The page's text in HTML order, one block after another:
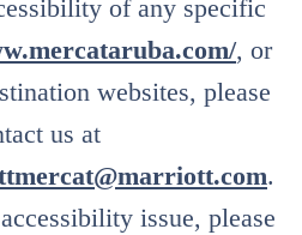
of any specific
, or
websites, please
us at
.
issue, please